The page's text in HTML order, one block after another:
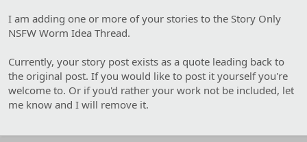
n
s
I am adding one or more of your stories to the Story Only
NSFW Worm Idea Thread.
Currently, your story post exists as a quote leading back to
the original post. If you would like to post it yourself you're
welcome to. Or if you'd rather your work not be included, let
me know and I will remove it.